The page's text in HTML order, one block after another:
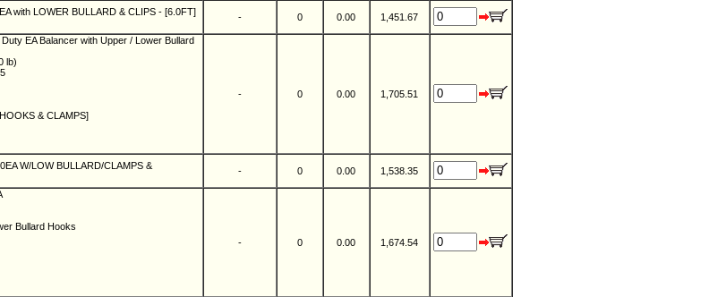
with LOWER BULLARD & CLIPS - [6.0FT]
- 0 0.00 1,451.67
EA Balancer with Upper / Lower Bullard
lb)
& CLAMPS]
- 0 0.00 1,705.51
W/LOW BULLARD/CLAMPS &
- 0 0.00 1,538.35
Bullard Hooks
- 0 0.00 1,674.54